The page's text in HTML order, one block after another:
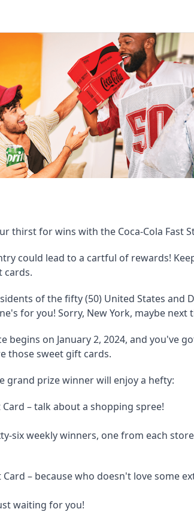
thirst for wins with the Coca-Cola Fast
could lead to a cartful of rewards!
cards.
of the fifty (50) United States and
for you! Sorry, New York, maybe next
begins on January 2, 2024, and you've
those sweet gift cards.
grand prize winner will enjoy a hefty:
– talk about a shopping spree!
six weekly winners, one from each
– because who doesn't love some
waiting for you!